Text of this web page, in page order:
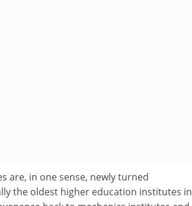
are, in one sense, newly turned
the oldest higher education institutes in